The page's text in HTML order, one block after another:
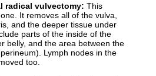
radical vulvectomy: This
It removes all of the vulva,
and the deeper tissue under
parts of the inside of the
belly, and the area between the
Lymph nodes in the
too.